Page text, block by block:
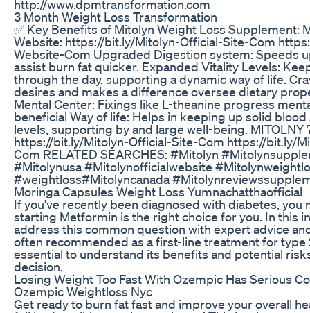
http://www.dpmtransformation.com
3 Month Weight Loss Transformation
✅ Key Benefits of Mitolyn Weight Loss Supplement:
Website: https://bit.ly/Mitolyn-Official-Site-Com
Website-Com Upgraded Digestion system: Speeds
assist burn fat quicker. Expanded Vitality Levels:
through the day, supporting a dynamic way of life.
desires and makes a difference oversee dietary
Mental Center: Fixings like L-theanine progress
beneficial Way of life: Helps in keeping up solid
levels, supporting by and large well-being. MITOLNY
https://bit.ly/Mitolyn-Official-Site-Com https://bit.ly/
Com RELATED SEARCHES: #Mitolyn
#Mitolynusa #Mitolynofficialwebsite
#weightloss#Mitolyncanada
Moringa Capsules Weight Loss Yumnachatthaofficial
If you've recently been diagnosed with diabetes, you
starting Metformin is the right choice for you. In this
address this common question with expert advice
often recommended as a first-line treatment for type
essential to understand its benefits and potential
decision.
Losing Weight Too Fast With Ozempic Has Serious
Ozempic Weightloss Nyc
Get ready to burn fat fast and improve your overall